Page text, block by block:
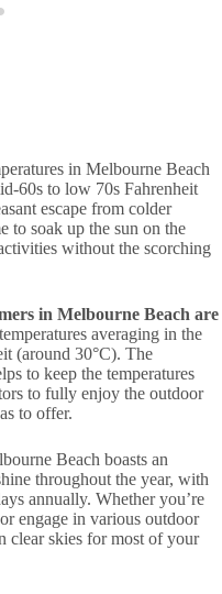
in Melbourne Beach
60s to low 70s Fahrenheit
escape from colder
to soak up the sun on the
without the scorching
in Melbourne Beach are
averaging in the
(around 30°C). The
to keep the temperatures
to fully enjoy the outdoor
to offer.
Beach boasts an
throughout the year, with
annually. Whether you’re
engage in various outdoor
clear skies for most of your